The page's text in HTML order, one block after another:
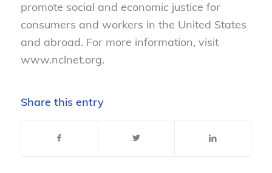
promote social and economic justice for
consumers and workers in the United States
and abroad. For more information, visit
www.nclnet.org.
Share this entry